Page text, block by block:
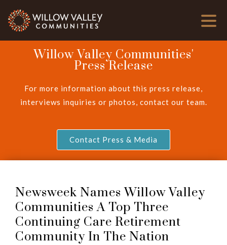
Willow Valley Communities'
Press Release
For more information about this press release,
interviews inquiries or photos, contact our team.
Contact Press & Media
Newsweek Names Willow Valley
Communities A Top Three
Continuing Care Retirement
Community In The Nation